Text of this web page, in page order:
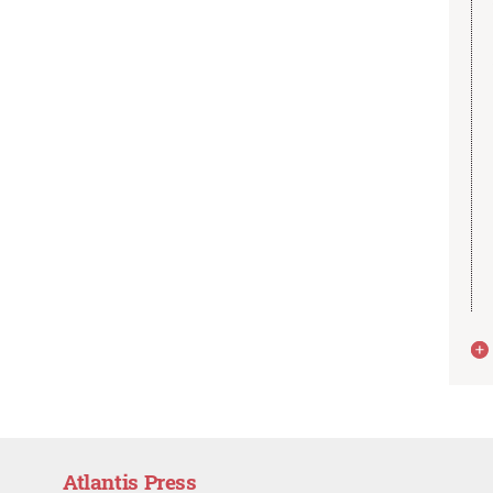
Atlantis Press